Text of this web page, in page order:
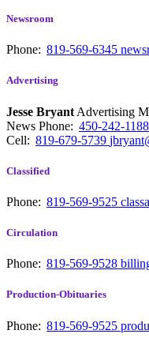
Newsroom
Phone: 819-569-6345
Advertising
Jesse Bryant Advertising
News Phone: 450-242-1188
Cell: 819-679-5739
Classified
Phone: 819-569-9525
Circulation
Phone: 819-569-9528
Production-Obituaries
Phone: 819-569-9525